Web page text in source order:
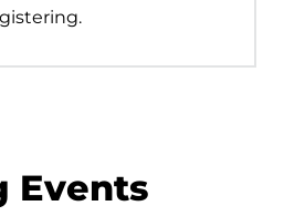
Events